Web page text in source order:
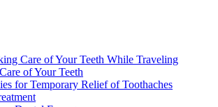
Care of Your Teeth While Traveling
of Your Teeth
for Temporary Relief of Toothaches